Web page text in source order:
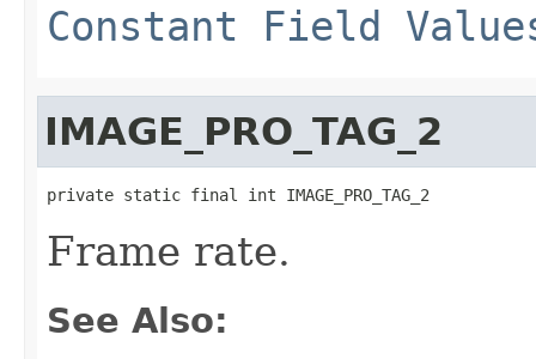
Constant Field
IMAGE_PRO_TAG_2
private static final int IMAGE_PRO_TAG_2
Frame rate.
See Also: